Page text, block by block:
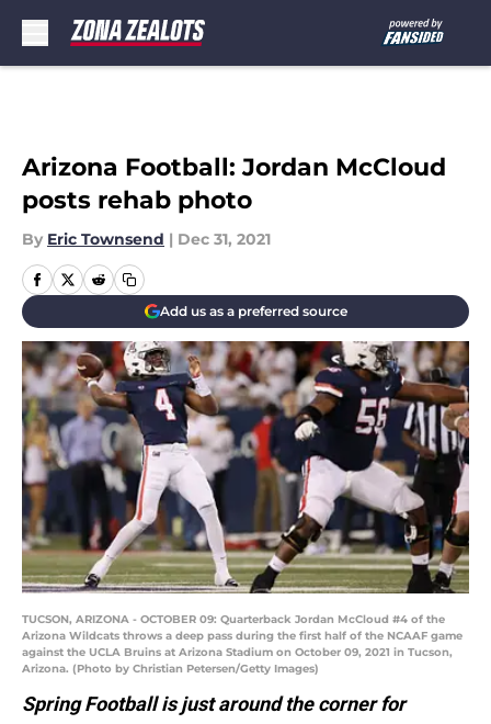
Arizona Football: Jordan McCloud
posts rehab photo
By Eric Townsend | Dec 31, 2021
Add us as a preferred source
TUCSON, ARIZONA - OCTOBER 09: Quarterback Jordan McCloud #4 of the
Arizona Wildcats throws a deep pass during the first half of the NCAAF game
against the UCLA Bruins at Arizona Stadium on October 09, 2021 in Tucson,
Arizona. (Photo by Christian Petersen/Getty Images)
Spring Football is just around the corner for